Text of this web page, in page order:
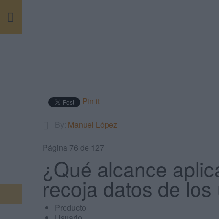
Pin it
Manuel López
Página 76 de 127
¿Qué alcance
recoja datos de
Producto